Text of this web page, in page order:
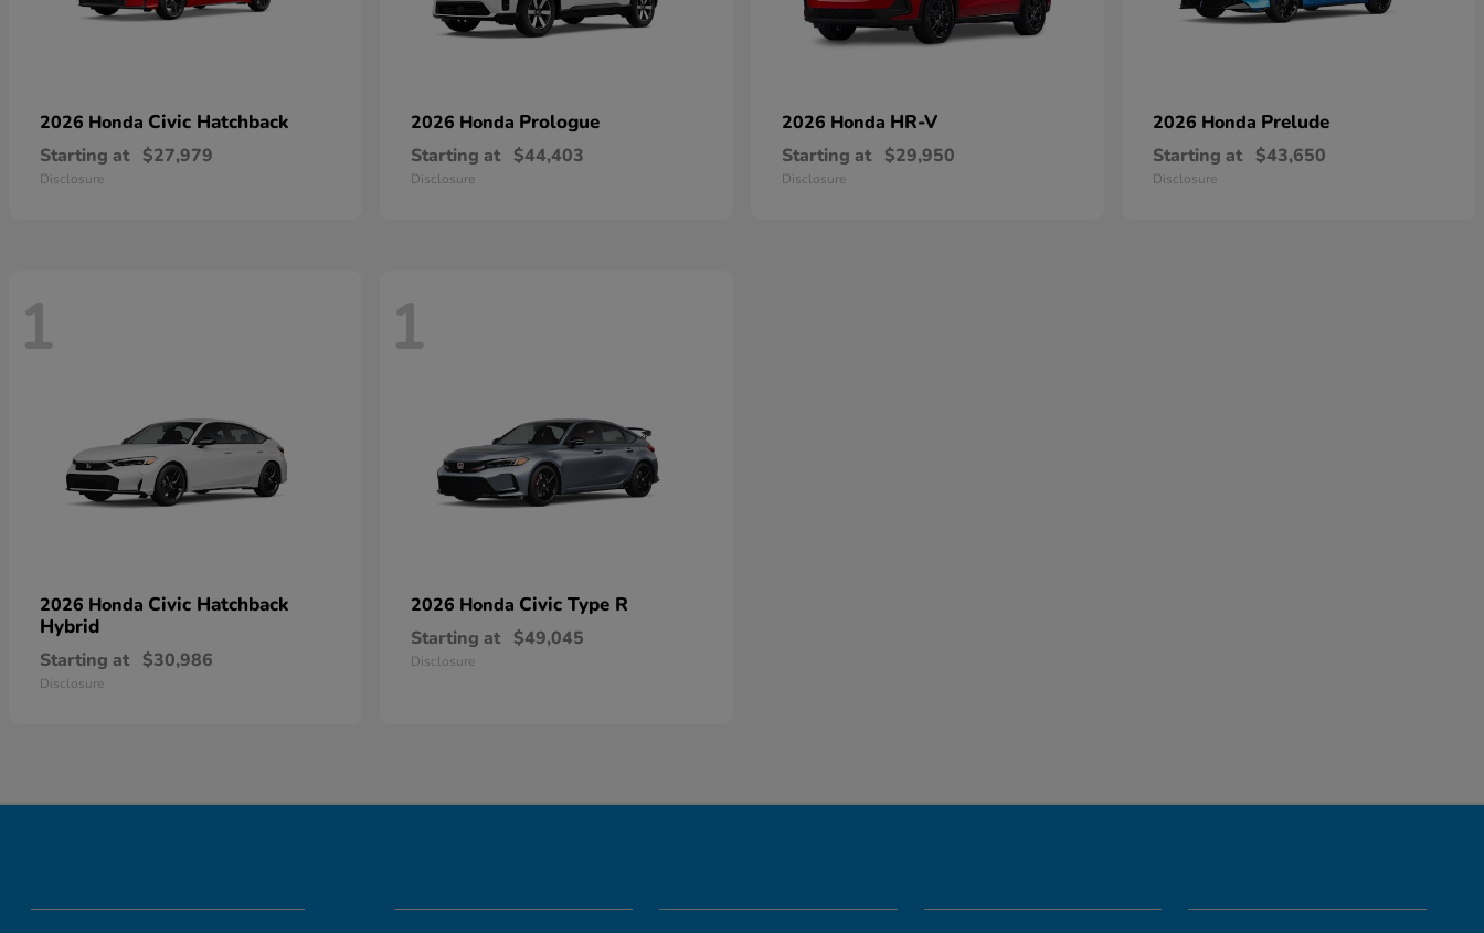
2026 Honda Civic Hatchback
Starting at $27,979
Disclosure
2026 Honda Prologue
Starting at $44,403
Disclosure
2026 Honda HR-V
Starting at $29,950
Disclosure
2026 Honda Prelude
Starting at $43,650
Disclosure
1
2026 Honda Civic Hatchback
Hybrid
Starting at $30,986
Disclosure
1
2026 Honda Civic Type R
Starting at $49,045
Disclosure